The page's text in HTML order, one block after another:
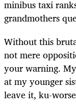
minibus taxi
grandmothers
Without this
not mere
your warning.
at my younger
leave it, ku-